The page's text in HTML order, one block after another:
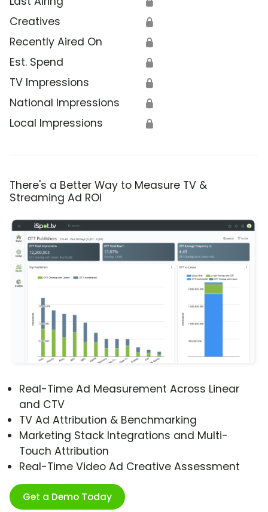
Creatives 🔒
Recently Aired On 🔒
Est. Spend 🔒
TV Impressions 🔒
National Impressions 🔒
Local Impressions 🔒
There's a Better Way to Measure TV &
Streaming Ad ROI
Real-Time Ad Measurement Across Linear
and CTV
TV Ad Attribution & Benchmarking
Marketing Stack Integrations and Multi-
Touch Attribution
Real-Time Video Ad Creative Assessment
Get a Demo Today